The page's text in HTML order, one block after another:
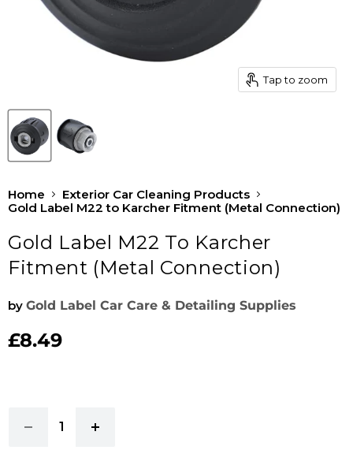
Tap to zoom
Home
Exterior Car Cleaning Products
Gold Label M22 to Karcher Fitment (Metal Connection)
Gold Label M22 To Karcher
Fitment (Metal Connection)
by Gold Label Car Care & Detailing Supplies
Current price
£8.49